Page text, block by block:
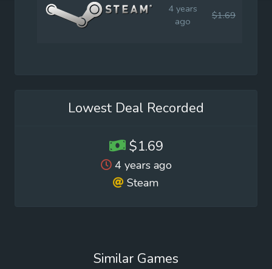
4 years
ago
$1.69
Lowest Deal Recorded
$1.69
4 years ago
Steam
Similar Games